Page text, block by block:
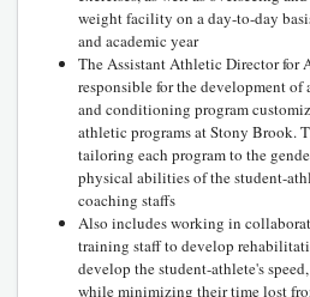
weight facility on a day-to-day
and academic year
The Assistant Athletic Director for
responsible for the development of
and conditioning program
athletic programs at Stony Brook.
tailoring each program to the
physical abilities of the student-
coaching staffs
Also includes working in
training staff to develop
develop the student-athlete's
while minimizing their time lost